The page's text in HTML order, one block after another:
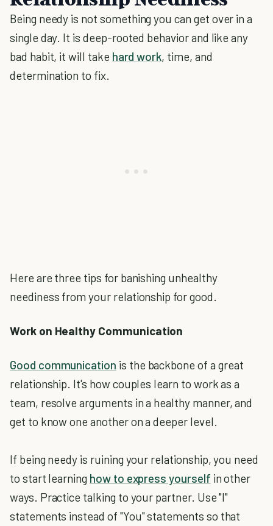
Being needy is not something you can get over in a
single day. It is deep-rooted behavior and like any
bad habit, it will take hard work, time, and
determination to fix.
Here are three tips for banishing unhealthy
neediness from your relationship for good.
Work on Healthy Communication
Good communication is the backbone of a great
relationship. It's how couples learn to work as a
team, resolve arguments in a healthy manner, and
get to know one another on a deeper level.
If being needy is ruining your relationship, you need
to start learning how to express yourself in other
ways. Practice talking to your partner. Use "I"
statements instead of "You" statements so that